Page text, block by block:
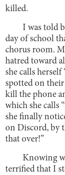
killed.
I was told
day of school
chorus room.
hatred toward
she calls
spotted on
kill the phone
which she calls
she finally
on Discord, by
that over!”
Knowing
terrified that I